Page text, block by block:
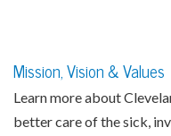
Mission, Vision & Values
Learn more about
better care of the sick,